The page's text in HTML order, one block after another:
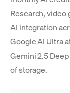
Research, video
AI integration
Google AI Ultra
Gemini 2.5
of storage.